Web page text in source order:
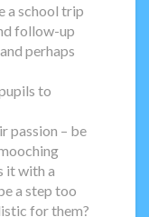
a school trip
follow-up
perhaps
to
passion – be
it with a
a step too
for them?